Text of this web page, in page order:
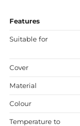
Features
Suitable for
Cover
Material
Colour
Temperature to